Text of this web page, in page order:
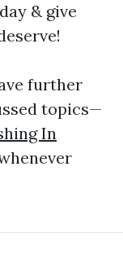
& give
further
topics—
In